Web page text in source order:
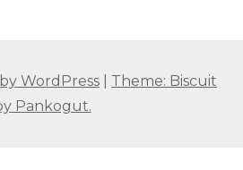
WordPress
Theme: Biscuit
Pankogut.